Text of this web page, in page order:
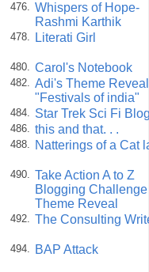
476. Whispers of Hope-
Rashmi Karthik
478. Literati Girl
480. Carol's Notebook
482. Adi's Theme
"Festivals of india"
484. Star Trek Sci Fi
486. this and that. . .
488. Natterings of a Cat
490. Take Action A to Z
Blogging Challenge
Theme Reveal
492. The Consulting
494. BAP Attack